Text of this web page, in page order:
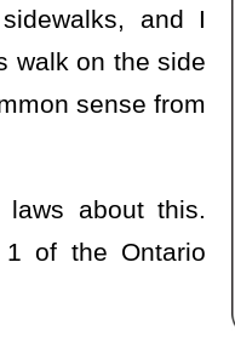
and I
walk on the side
sense from
about this.
1 of the Ontario